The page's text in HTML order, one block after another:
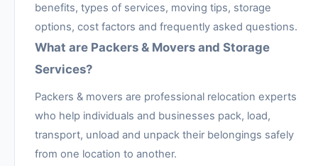
benefits, types of services, moving tips, storage
options, cost factors and frequently asked questions.
What are Packers & Movers and Storage
Services?
Packers & movers are professional relocation experts
who help individuals and businesses pack, load,
transport, unload and unpack their belongings safely
from one location to another.